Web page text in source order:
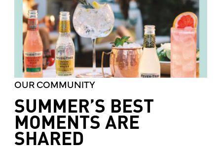
OUR COMMUNITY
SUMMER’S BEST
MOMENTS ARE
SHARED